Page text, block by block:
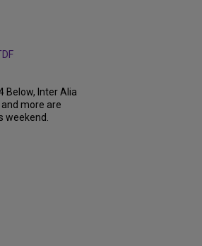
Below, Inter Alia
more are
weekend.